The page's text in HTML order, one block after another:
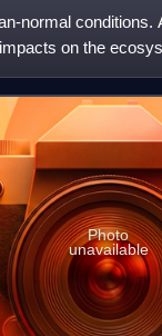
normal
on the
Photo
unavailable